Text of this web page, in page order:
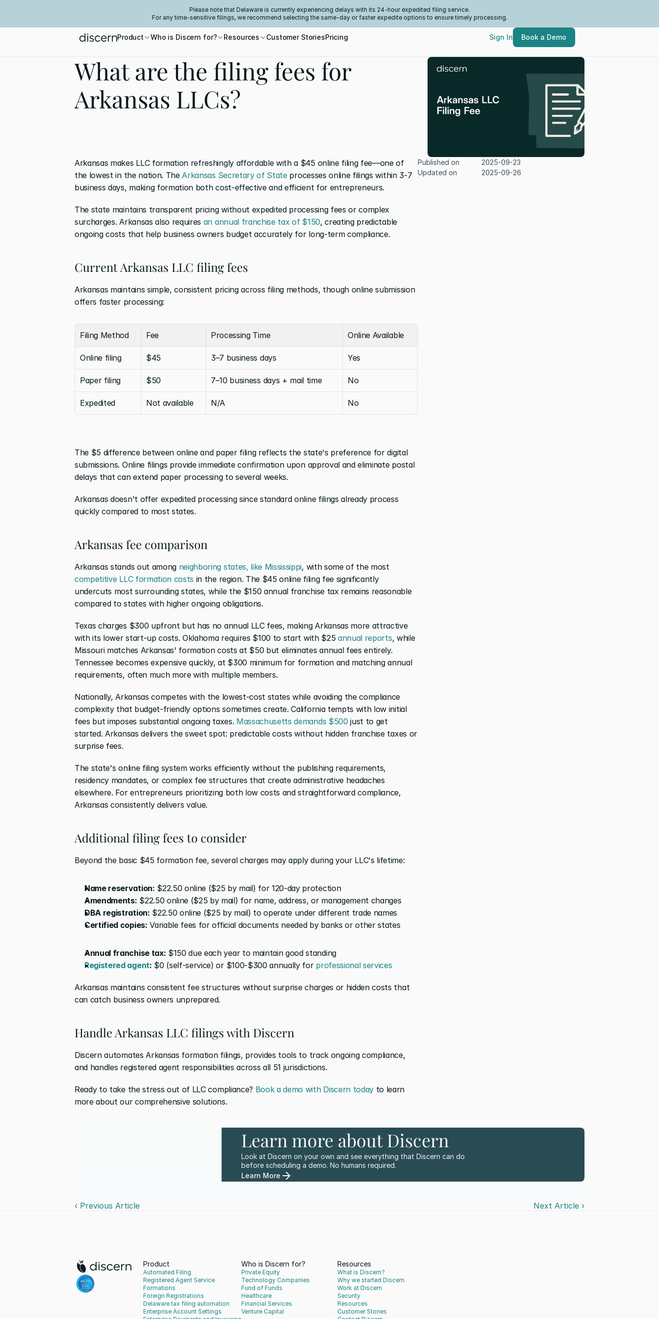
Please note that Delaware is currently experiencing delays with its 24-hour expedited filing service.
For any time-sensitive filings, we recommend selecting the same-day or faster expedite options to ensure timely processing.
Product Who is Discern for? Resources Customer StoriesPricing Sign In Book a Demo
What are the filing fees for
Arkansas LLCs?
Arkansas makes LLC formation refreshingly affordable with a $45 online filing fee—one of
the lowest in the nation. The Arkansas Secretary of State processes online filings within 3-7
business days, making formation both cost-effective and efficient for entrepreneurs.
The state maintains transparent pricing without expedited processing fees or complex
surcharges. Arkansas also requires an annual franchise tax of $150, creating predictable
ongoing costs that help business owners budget accurately for long-term compliance.
Current Arkansas LLC filing fees
Arkansas maintains simple, consistent pricing across filing methods, though online submission
offers faster processing:
Filing Method Fee Processing Time Online Available
Online filing $45 3–7 business days Yes
Paper filing $50 7–10 business days + mail time No
Expedited Not available N/A No
The $5 difference between online and paper filing reflects the state's preference for digital
submissions. Online filings provide immediate confirmation upon approval and eliminate postal
delays that can extend paper processing to several weeks.
Arkansas doesn't offer expedited processing since standard online filings already process
quickly compared to most states.
Arkansas fee comparison
Arkansas stands out among neighboring states, like Mississippi
competitive LLC formation costs in the region. The $45 online filing fee significantly
undercuts most surrounding states, while the $150 annual franchise tax remains reasonable
compared to states with higher ongoing obligations.
Texas charges $300 upfront but has no annual LLC fees, making Arkansas more attractive
with its lower start-up costs. Oklahoma requires $100 to start with $25 annual reports, while
Missouri matches Arkansas' formation costs at $50 but eliminates annual fees entirely.
Tennessee becomes expensive quickly, at $300 minimum for formation and matching annual
requirements, often much more with multiple members.
Nationally, Arkansas competes with the lowest-cost states while avoiding the compliance
complexity that budget-friendly options sometimes create. California tempts with low initial
fees but imposes substantial ongoing taxes. Massachusetts demands $500 just to get
started. Arkansas delivers the sweet spot: predictable costs without hidden franchise taxes or
surprise fees.
The state's online filing system works efficiently without the publishing requirements,
residency mandates, or complex fee structures that create administrative headaches
elsewhere. For entrepreneurs prioritizing both low costs and straightforward compliance,
Arkansas consistently delivers value.
Additional filing fees to consider
Beyond the basic $45 formation fee, several charges may apply during your LLC's lifetime:
Name reservation: $22.50 online ($25 by mail) for 120-day protection
Amendments: $22.50 online ($25 by mail) for name, address, or management changes
DBA registration: $22.50 online ($25 by mail) to operate under different trade names
Certified copies: Variable fees for official documents needed by banks or other states
Annual franchise tax: $150 due each year to maintain good standing
Registered agent: $0 (self-service) or $100-$300 annually for professional services
Arkansas maintains consistent fee structures without surprise charges or hidden costs that
can catch business owners unprepared.
Handle Arkansas LLC filings with Discern
Discern automates Arkansas formation filings, provides tools to track ongoing compliance,
and handles registered agent responsibilities across all 51 jurisdictions.
Ready to take the stress out of LLC compliance? Book a demo with Discern today to learn
more about our comprehensive solutions.
Published on
2025-09-23
Updated on
2025-09-26
Learn more about Discern
Look at Discern on your own and see everything that Discern can do
before scheduling a demo. No humans required.
Learn More
‹ Previous Article Next Article ›
Product
Automated Filing
Registered Agent Service
Formations
Foreign Registrations
Delaware tax filing automation
Enterprise Account Settings
Who is Discern for?
Private Equity
Technology Companies
Fund of Funds
Healthcare
Financial Services
Venture Capital
Resources
What is Discern?
Why we started Discern
Work at Discern
Security
Resources
Customer Stories